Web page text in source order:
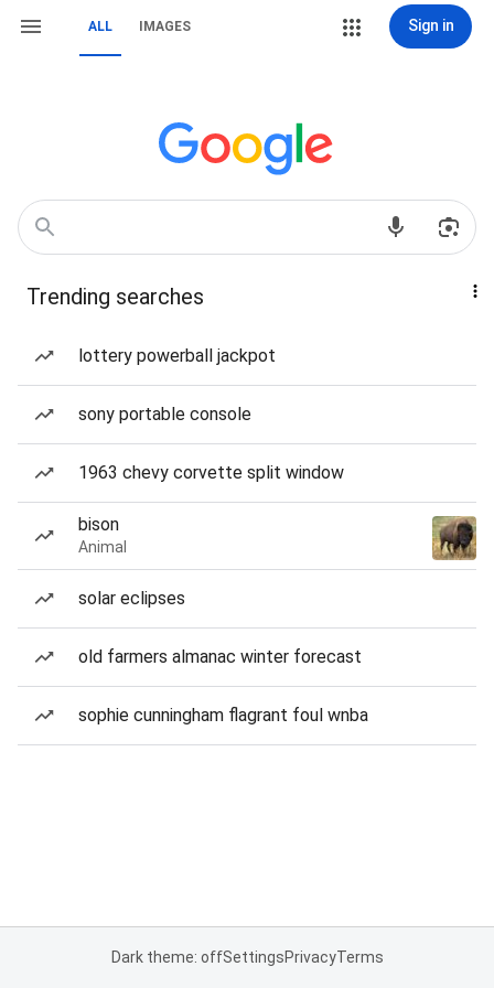
ALL IMAGES Sign in
Trending searches
lottery powerball jackpot
sony portable console
1963 chevy corvette split window
bison
Animal
solar eclipses
old farmers almanac winter forecast
sophie cunningham flagrant foul wnba
Dark theme: offSettingsPrivacyTerms